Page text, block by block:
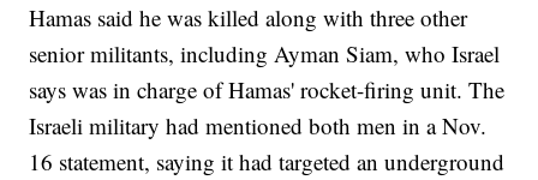
Hamas said he was killed along with three other
senior militants, including Ayman Siam, who Israel
says was in charge of Hamas' rocket-firing unit. The
Israeli military had mentioned both men in a Nov.
16 statement, saying it had targeted an underground